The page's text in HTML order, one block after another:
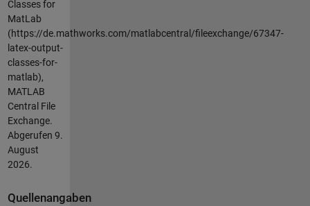
Classes for
MatLab
(https://de.mathworks.com/matlabcentral/fileexchange/67347-
latex-output-
classes-for-
matlab),
MATLAB
Central File
Exchange.
Abgerufen 9.
August
2026.
Quellenangaben